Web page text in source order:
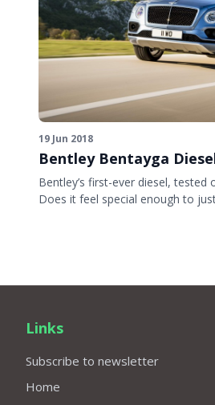
19 Jun 2018
Bentley Bentayga
Bentley’s first-ever diesel, tested
Does it feel special enough to
Links
Subscribe to newsletter
Home